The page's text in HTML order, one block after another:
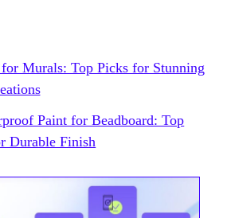
Murals: Top Picks for Stunning
Paint for Beadboard: Top
Durable Finish